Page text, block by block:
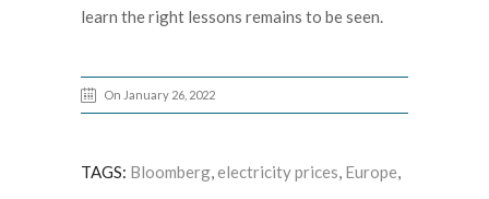
learn the right lessons remains to be seen.
On January 26, 2022
TAGS: Bloomberg electricity prices Europe